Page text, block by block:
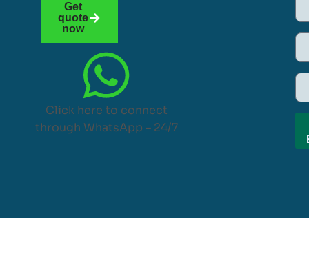
Get
quote
now
Click here to connect
through WhatsApp – 24/7